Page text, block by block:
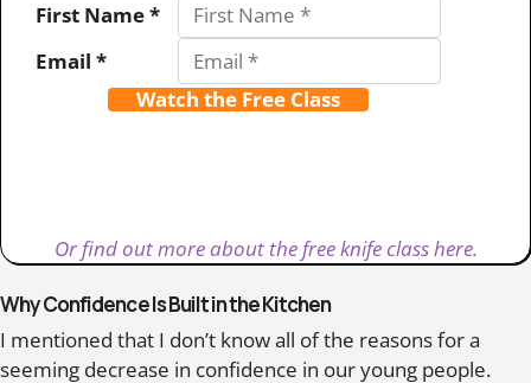
First Name *
Email *
Watch the Free Class
Or find out more about the free knife class here.
Why Confidence Is Built in the Kitchen
I mentioned that I don’t know all of the reasons for a
seeming decrease in confidence in our young people.